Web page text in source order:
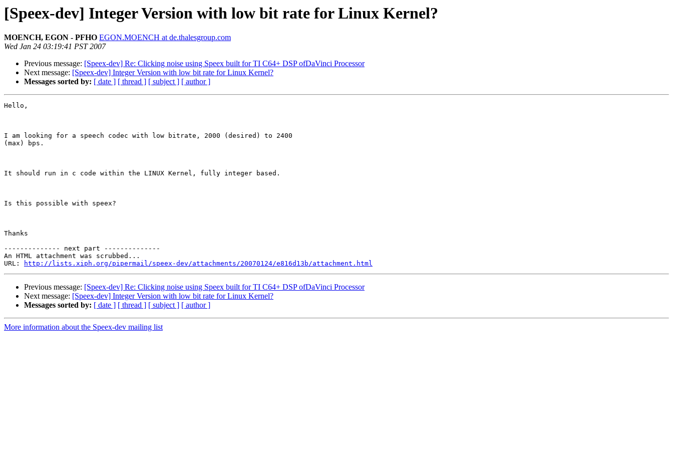
[Speex-dev] Integer Version with low bit rate for Linux Kernel?
MOENCH, EGON - PFHO EGON.MOENCH at de.thalesgroup.com
Wed Jan 24 03:19:41 PST 2007
Previous message: [Speex-dev] Re: Clicking noise using Speex built for TI C64+ DSP ofDaVinci Processor
Next message: [Speex-dev] Integer Version with low bit rate for Linux Kernel?
Messages sorted by: [ date ] [ thread ] [ subject ] [ author ]
Hello,
I am looking for a speech codec with low bitrate, 2000 (desired) to 2400
(max) bps.
It should run in c code within the LINUX Kernel, fully integer based.
Is this possible with speex?
Thanks
-------------- next part --------------
An HTML attachment was scrubbed...
URL:
http://lists.xiph.org/pipermail/speex-dev/attachments/20070124/e816d13b/attachment.html
Previous message: [Speex-dev] Re: Clicking noise using Speex built for TI C64+ DSP ofDaVinci Processor
Next message: [Speex-dev] Integer Version with low bit rate for Linux Kernel?
Messages sorted by: [ date ] [ thread ] [ subject ] [ author ]
More information about the Speex-dev mailing list